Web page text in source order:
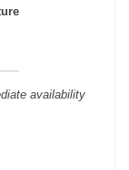
Malbec, Petit
Muscadelle, and
are also
Blanc,
availability